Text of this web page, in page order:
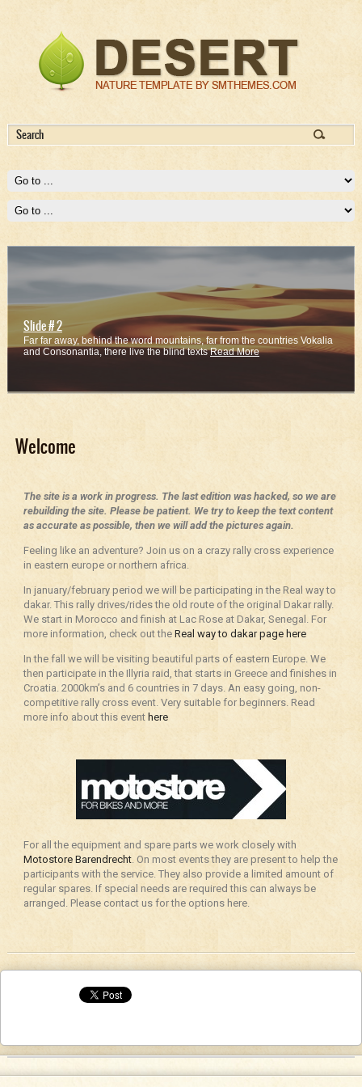
Slide # 2
Far far away, behind the word mountains, far from the countries Vokalia
and Consonantia, there live the blind textsRead More
Welcome
The site is a work in progress. The last edition was hacked, so we are
rebuilding the site. Please be patient. We try to keep the text content
as accurate as possible, then we will add the pictures again.
Feeling like an adventure? Join us on a crazy rally cross experience
in eastern europe or northern africa.
In january/february period we will be participating in the Real way to
dakar. This rally drives/rides the old route of the original Dakar rally.
We start in Morocco and finish at Lac Rose at Dakar, Senegal. For
more information, check out the Real way to dakar page here
In the fall we will be visiting beautiful parts of eastern Europe. We
then participate in the Illyria raid, that starts in Greece and finishes in
Croatia. 2000km’s and 6 countries in 7 days. An easy going, non-
competitive rally cross event. Very suitable for beginners. Read
more info about this event here
For all the equipment and spare parts we work closely with
Motostore Barendrecht. On most events they are present to help the
participants with the service. They also provide a limited amount of
regular spares. If special needs are required this can always be
arranged. Please contact us for the options here.